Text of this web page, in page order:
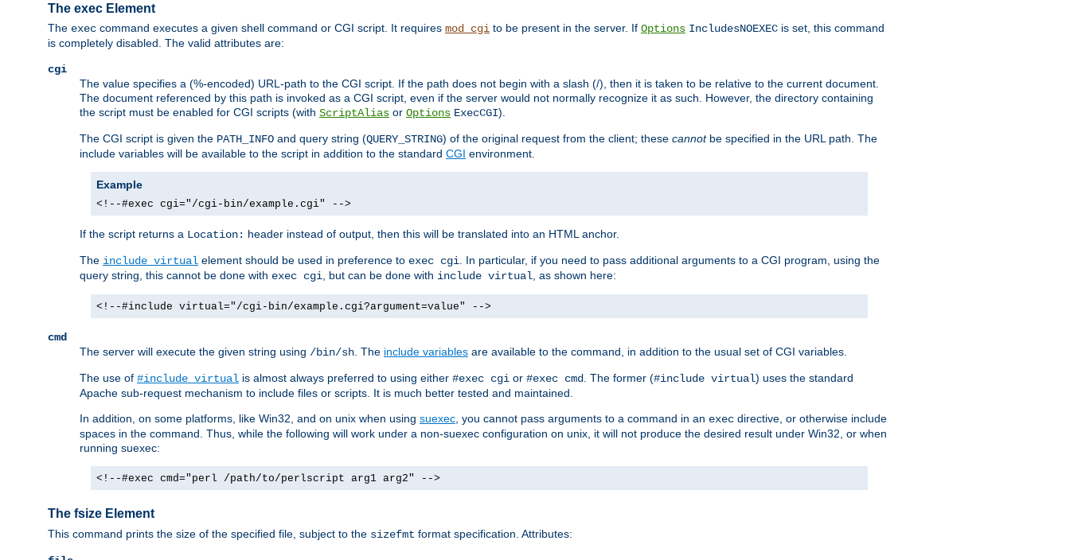
The exec Element
The exec command executes a given shell command or CGI script. It requires mod_cgi to be present in the server. If Options IncludesNOEXEC is set, this command
is completely disabled. The valid attributes are:
cgi
The value specifies a (%-encoded) URL-path to the CGI script. If the path does not begin with a slash (/), then it is taken to be relative to the current document.
The document referenced by this path is invoked as a CGI script, even if the server would not normally recognize it as such. However, the directory containing
the script must be enabled for CGI scripts (with ScriptAlias or Options ExecCGI).
The CGI script is given the PATH_INFO and query string (QUERY_STRING) of the original request from the client; these cannotbe specified in the URL path. The
include variables will be available to the script in addition to the standard CGI environment.
Example
<!--#exec cgi="/cgi-bin/example.cgi" -->
If the script returns a Location: header instead of output, then this will be translated into an HTML anchor.
The include virtual element should be used in preference to exec cgi. In particular, if you need to pass additional arguments to a CGI program, using the
query string, this cannot be done with exec cgi, but can be done with include virtual, as shown here:
<!--#include virtual="/cgi-bin/example.cgi?argument=value" -->
cmd
The server will execute the given string using /bin/sh. The include variables are available to the command, in addition to the usual set of CGI variables.
The use of #include virtual is almost always preferred to using either #exec cgi or #exec cmd. The former (#include virtual) uses the standard
Apache sub-request mechanism to include files or scripts. It is much better tested and maintained.
In addition, on some platforms, like Win32, and on unix when using suexec, you cannot pass arguments to a command in an exec directive, or otherwise include
spaces in the command. Thus, while the following will work under a non-suexec configuration on unix, it will not produce the desired result under Win32, or when
running suexec:
<!--#exec cmd="perl /path/to/perlscript arg1 arg2" -->
The fsize Element
This command prints the size of the specified file, subject to the sizefmt format specification. Attributes: